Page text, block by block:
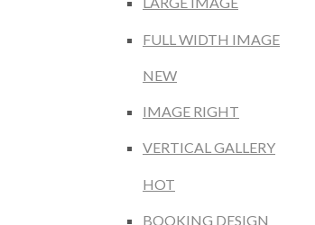
FULL WIDTH IMAGE
NEW
IMAGE RIGHT
VERTICAL GALLERY
HOT
BOOKING DESIGN